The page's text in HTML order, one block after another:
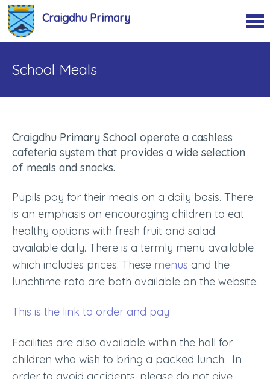
Craigdhu Primary
School Meals
Craigdhu Primary School operate a cashless
cafeteria system that provides a wide selection
of meals and snacks.
Pupils pay for their meals on a daily basis. There
is an emphasis on encouraging children to eat
healthy options with fresh fruit and salad
available daily. There is a termly menu available
which includes prices. These menus and the
lunchtime rota are both available on the website.
This is the link to order and pay
Facilities are also available within the hall for
children who wish to bring a packed lunch. In
order to avoid accidents, please do not give